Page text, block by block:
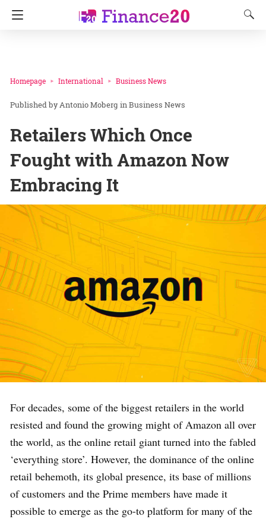
Homepage International Business News
Antonio Moberg inBusiness News
Retailers Which Once
Fought with Amazon Now
Embracing It
For decades, some of the biggest retailers in the world
resisted and found the growing might of Amazon all over
the world, as the online retail giant turned into the fabled
‘everything store’. However, the dominance of the online
retail behemoth, its global presence, its base of millions
of customers and the Prime members have made it
possible to emerge as the go-to platform for many of the